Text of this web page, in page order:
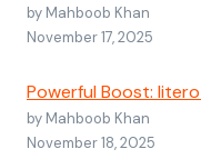
by Mahboob Khan
November 17, 2025
Powerful Boost:
by Mahboob Khan
November 18, 2025